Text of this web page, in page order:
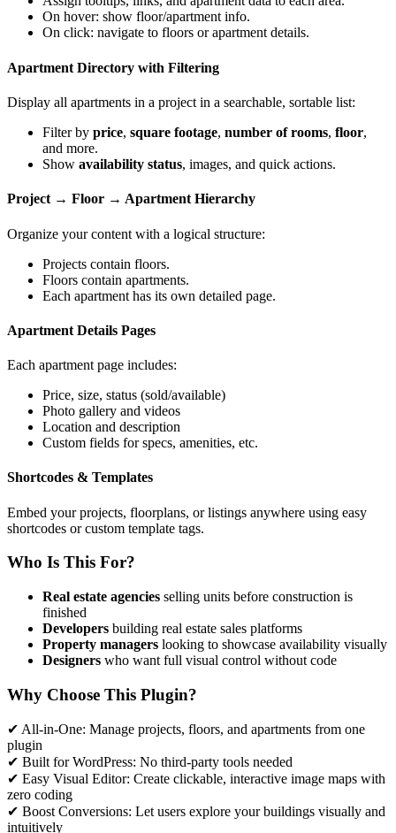
On hover: show floor/apartment info.
On click: navigate to floors or apartment details.
Apartment Directory with Filtering
Display all apartments in a project in a searchable, sortable list:
Filter by price, square footage, number of rooms, floor,
and more.
Show availability status, images, and quick actions.
Project → Floor → Apartment Hierarchy
Organize your content with a logical structure:
Projects contain floors.
Floors contain apartments.
Each apartment has its own detailed page.
Apartment Details Pages
Each apartment page includes:
Price, size, status (sold/available)
Photo gallery and videos
Location and description
Custom fields for specs, amenities, etc.
Shortcodes & Templates
Embed your projects, floorplans, or listings anywhere using easy
shortcodes or custom template tags.
Who Is This For?
Real estate agencies selling units before construction is
finished
Developers building real estate sales platforms
Property managers looking to showcase availability visually
Designers who want full visual control without code
Why Choose This Plugin?
✔ All-in-One: Manage projects, floors, and apartments from one
plugin
✔ Built for WordPress: No third-party tools needed
✔ Easy Visual Editor: Create clickable, interactive image maps with
zero coding
✔ Boost Conversions: Let users explore your buildings visually and
intuitively